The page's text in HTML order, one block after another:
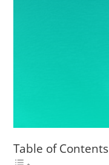
Table of Contents